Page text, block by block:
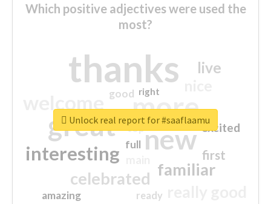
Which positive adjectives were used the
most?
thanks
more
great new
interesting
familiar
celebrated
live
first
excited
amazing
good
top
full
ready
right
Unlock real report for #saaflaamu